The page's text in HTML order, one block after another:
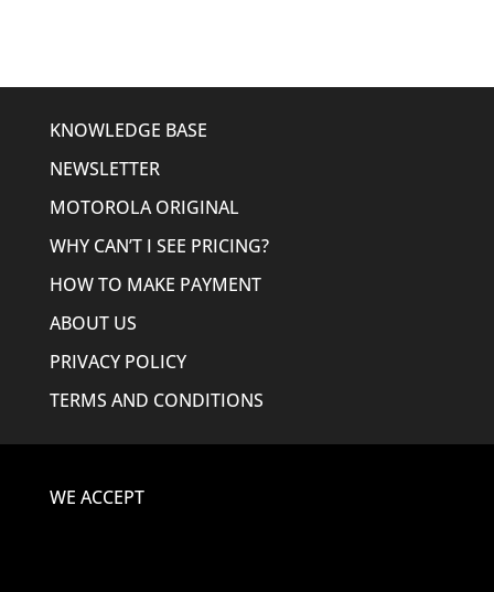
KNOWLEDGE BASE
NEWSLETTER
MOTOROLA ORIGINAL
WHY CAN’T I SEE PRICING?
HOW TO MAKE PAYMENT
ABOUT US
PRIVACY POLICY
TERMS AND CONDITIONS
WE ACCEPT